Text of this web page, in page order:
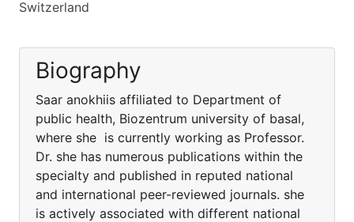
Switzerland
Biography
Saar anokhiis affiliated to Department of
public health, Biozentrum university of basal,
where she is currently working as Professor.
Dr. she has numerous publications within the
specialty and published in reputed national
and international peer-reviewed journals. she
is actively associated with different national